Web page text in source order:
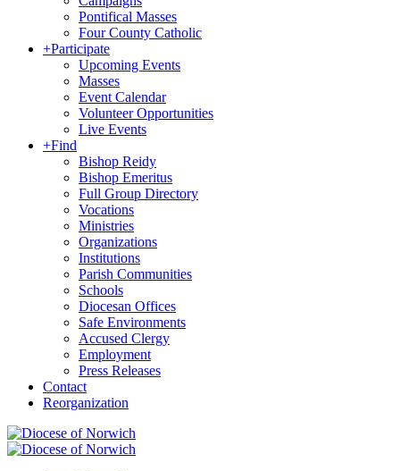
Pontifical Masses
Four County Catholic
+Participate
Upcoming Events
Masses
Event Calendar
Volunteer Opportunities
Live Events
+Find
Bishop Reidy
Bishop Emeritus
Full Group Directory
Vocations
Ministries
Organizations
Institutions
Parish Communities
Schools
Diocesan Offices
Safe Environments
Accused Clergy
Employment
Press Releases
Contact
Reorganization